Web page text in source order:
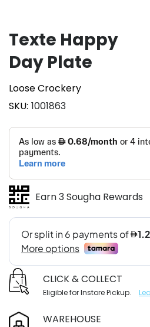
Texte Happy
Day Plate
Loose Crockery
SKU 1001863
Earn 3 Sougha Rewards
CLICK & COLLECT
Eligible for Instore Pickup.
WAREHOUSE